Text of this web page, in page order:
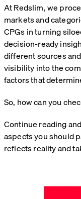
At Redslim, we
markets and
CPGs in turning
decision‑ready
different sources
visibility into the
factors that
So, how can you
Continue reading
aspects you should
reflects reality and